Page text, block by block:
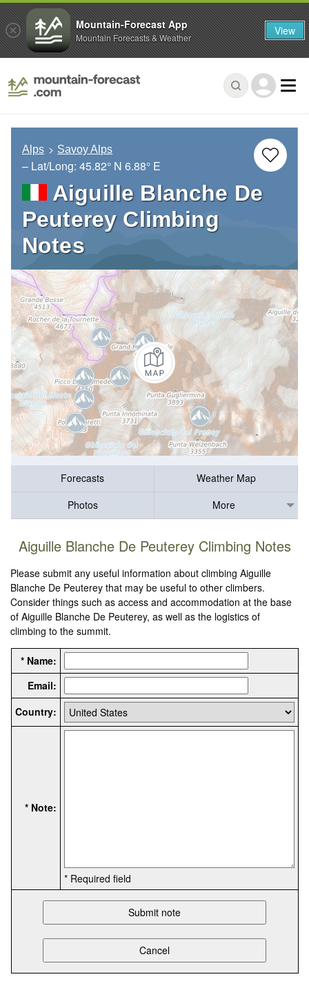
Alps Savoy Alps
– Lat/Long: 45.82° N 6.88° E
Aiguille Blanche De
Peuterey Climbing
Notes
Forecasts
Weather Map
Photos
More
Aiguille Blanche De Peuterey Climbing Notes
Please submit any useful information about climbing Aiguille
Blanche De Peuterey that may be useful to other climbers.
Consider things such as access and accommodation at the base
of Aiguille Blanche De Peuterey, as well as the logistics of
climbing to the summit.
* Name:
Email:
Country:
* Note:
* Required field
Mountain-Forecast App
Mountain Forecasts & Weather View